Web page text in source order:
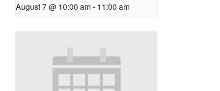
August 7 @ 10:00 am - 11:00 am